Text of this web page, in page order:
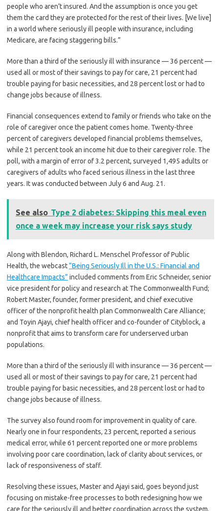
people who aren’t insured. And the assumption is once you get
them the card they are protected for the rest of their lives. [We live]
in a world where seriously ill people with insurance, including
Medicare, are facing staggering bills.”
More than a third of the seriously ill with insurance — 36 percent —
used all or most of their savings to pay for care, 21 percent had
trouble paying for basic necessities, and 28 percent lost or had to
change jobs because of illness.
Financial consequences extend to family or friends who take on the
role of caregiver once the patient comes home. Twenty-three
percent of caregivers developed financial problems themselves,
while 21 percent took an income hit due to their caregiver role. The
poll, with a margin of error of 3.2 percent, surveyed 1,495 adults or
caregivers of adults who faced serious illness in the last three
years. It was conducted between July 6 and Aug. 21.
See also Type 2 diabetes: Skipping this meal even
once a week may increase your risk says study
Along with Blendon, Richard L. Menschel Professor of Public
Health, the webcast“Being Seriously Ill in the U.S.: Financial and
Healthcare Impacts” included comments from Eric Schneider, senior
vice president for policy and research at The Commonwealth Fund;
Robert Master, founder, former president, and chief executive
officer of the nonprofit health plan Commonwealth Care Alliance;
and Toyin Ajayi, chief health officer and co-founder of Cityblock, a
nonprofit that aims to transform care for underserved urban
populations.
More than a third of the seriously ill with insurance — 36 percent —
used all or most of their savings to pay for care, 21 percent had
trouble paying for basic necessities, and 28 percent lost or had to
change jobs because of illness.
The survey also found room for improvement in quality of care.
Nearly one in four respondents, 23 percent, reported a serious
medical error, while 61 percent reported one or more problems
involving poor care coordination, lack of clarity about services, or
lack of responsiveness of staff.
Resolving these issues, Master and Ajayi said, goes beyond just
focusing on mistake-free processes to both redesigning how we
care for the seriously ill and better coordination across the system.